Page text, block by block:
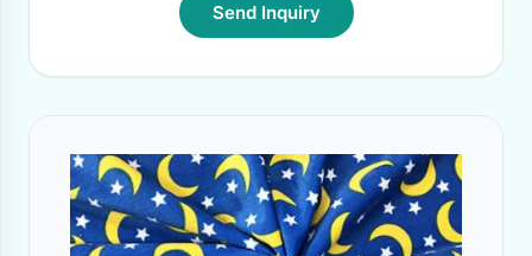
Send Inquiry